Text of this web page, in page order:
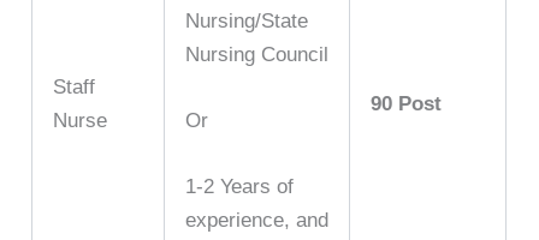
Staff
Nurse
Nursing/State
Nursing Council
Or
1-2 Years of
experience, and
90 Post